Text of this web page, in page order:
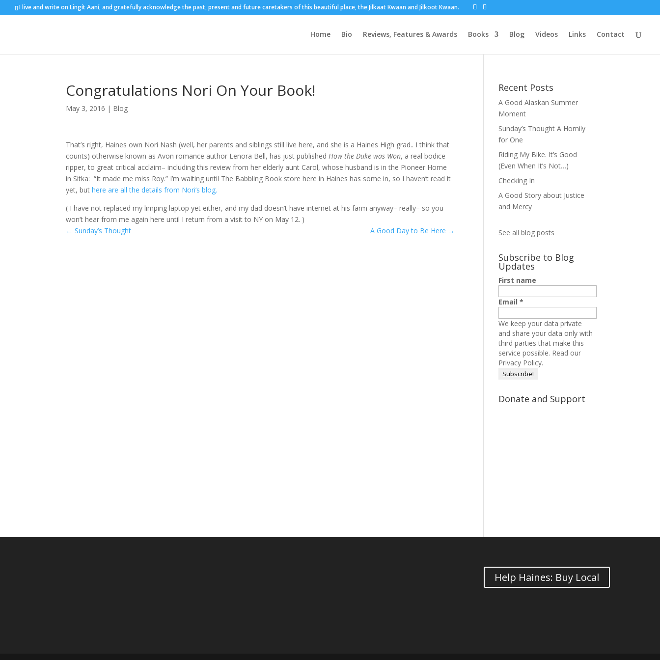
I live and write on Lingít Aaní, and gratefully acknowledge the past, present and future caretakers of this beautiful place, the Jilkaat Kwaan and Jilkoot Kwaan.
Home Bio Reviews, Features & Awards Books Blog Videos Links Contact
Congratulations Nori On Your Book!
May 3, 2016 | Blog
That’s right, Haines own Nori Nash (well, her parents and siblings still live here, and she is a Haines High grad.. I think that
counts) otherwise known as Avon romance author Lenora Bell, has just publishedHow the Duke was Won, a real bodice
ripper, to great critical acclaim– including this review from her elderly aunt Carol, whose husband is in the Pioneer Home
in Sitka: “It made me miss Roy.” I’m waiting until The Babbling Book store here in Haines has some in, so I haven’t read it
yet, buthere are all the details from Nori’s blog.
( I have not replaced my limping laptop yet either, and my dad doesn’t have internet at his farm anyway– really– so you
won’t hear from me again here until I return from a visit to NY on May 12. )
← Sunday’s Thought A Good Day to Be Here →
Recent Posts
A Good Alaskan Summer
Moment
Sunday’s Thought A Homily
for One
Riding My Bike. It’s Good
(Even When It’s Not…)
Checking In
A Good Story about Justice
and Mercy
See all blog posts
Subscribe to Blog
Updates
First name
Email*
We keep your data private
and share your data only with
third parties that make this
service possible. Read our
Privacy Policy.
Donate and Support
Help Haines: Buy Local